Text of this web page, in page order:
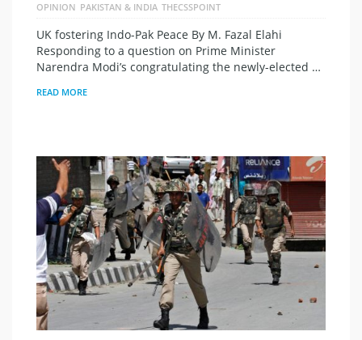
OPINION PAKISTAN & INDIA THECSSPOINT
UK fostering Indo-Pak Peace By M. Fazal Elahi
Responding to a question on Prime Minister
Narendra Modi’s con­gratulating the newly-elected …
READ MORE